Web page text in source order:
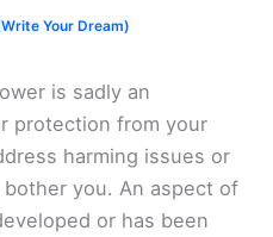
Your Dream)
is sadly an
protection from your
harming issues or
you. An aspect of
or has been